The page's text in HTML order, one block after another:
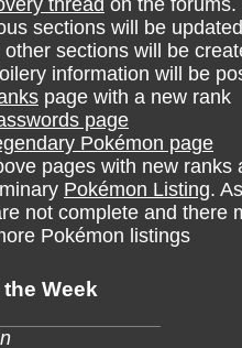
thread on the
sections will be
sections will be
information will be
page with a new rank
page
Pokémon page
pages with new ranks
Pokémon Listing.
not complete and there
Pokémon listings
Week